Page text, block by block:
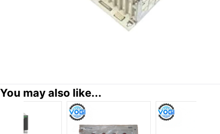
You may also like...